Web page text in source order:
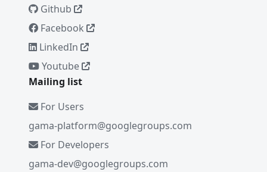
Github
Facebook
LinkedIn
Youtube
Mailing list
For Users
gama-platform@googlegroups.com
For Developers
gama-dev@googlegroups.com